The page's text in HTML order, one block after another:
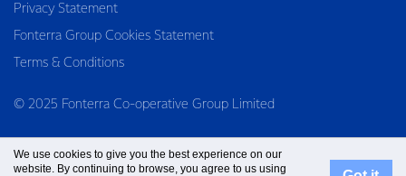
Privacy Statement
Fonterra Group Cookies Statement
Terms & Conditions
© 2025 Fonterra Co-operative Group Limited
We use cookies to give you the best experience on our
website. By continuing to browse, you agree to us using